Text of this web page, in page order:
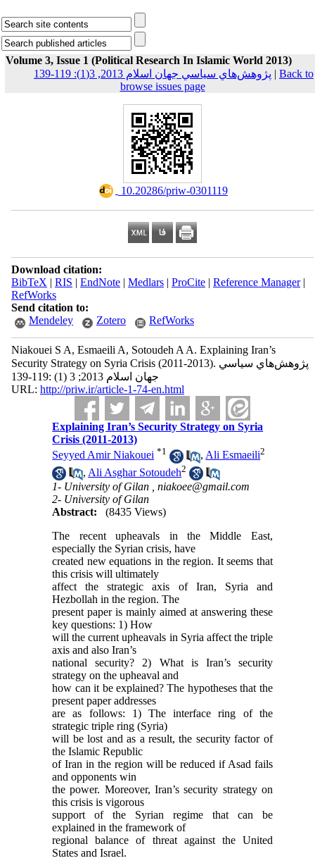
Volume 3, Issue 1 (Political Research In Islamic World 2013)
پژوهش‌هاي سياسي جهان اسلام 2013, 3(1): 119-139 | Back to
browse issues page
‎ 10.20286/priw-0301119
Download citation:
BibTeX | RIS | EndNote| Medlars| ProCite| Reference Manager|
RefWorks
Send citation to:
Mendeley
Zotero RefWorks
Niakouei S A, Esmaeili A, Sotoudeh A A. Explaining Iran’s
Security Strategy on Syria Crisis (2011-2013). پژوهش‌هاي سياسي
جهان اسلام 2013; 3 (1) :119-139
URL: http://priw.ir/article-1-74-en.html
Explaining Iran’s Security Strategy on Syria
Crisis (2011-2013)
Seyyed Amir Niakouei *1 , Ali Esmaeili2
, Ali Asghar Sotoudeh2
1- University of Gilan ,niakoee@gmail.com
2- University of Gilan
Abstract:
(8435 Views)
The recent upheavals in the Middle East,
especially the Syrian crisis, have
created new equations in the region. It seems that
this crisis will ultimately
affect the strategic axis of Iran, Syria and
Hezbollah in the region. The
present paper is mainly aimed at answering these
key questions: 1) How
will the current upheavals in Syria affect the triple
axis and also Iran’s
national security? 2) What is Iran’s security
strategy on the upheaval and
how can it be explained? The hypotheses that the
present paper addresses
are as follows: 1) The interface ring of the
strategic triple ring (Syria)
will be lost and as a result, the security factor of
the Islamic Republic
of Iran in the region will be reduced if Asad fails
and opponents win
the power. Moreover, Iran’s security strategy on
this crisis is vigorous
support of the Syrian regime that can be
explained in the framework of
regional balance of threat against the United
States and Israel.